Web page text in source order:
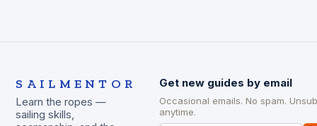
SAILMENTOR
Learn the ropes —
sailing skills,
Get new guides by email
Occasional emails. No spam.
anytime.